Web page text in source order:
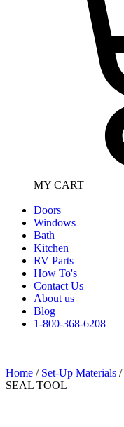
MY CART
Doors
Windows
Bath
Kitchen
RV Parts
How To's
Contact Us
About us
Blog
1-800-368-6208
Home / Set-Up Materials /
SEAL TOOL